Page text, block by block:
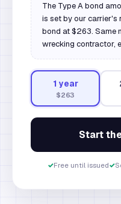
The Type A bond
is set by our carrier's
bond at $263. Same
wrecking contractor,
1 year
$263
Start
✓Free until issued✓